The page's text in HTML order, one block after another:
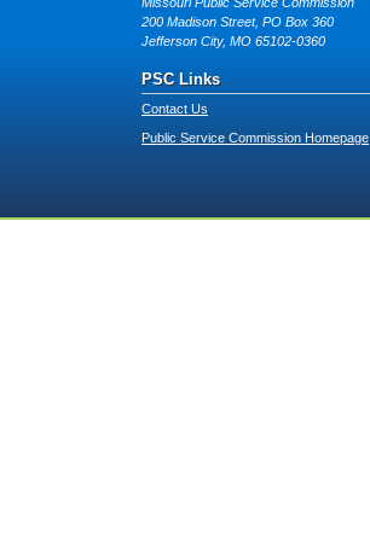
200 Madison Street, PO Box 360
Jefferson City, MO 65102-0360
PSC Links
Contact Us
Public Service Commission Homepage